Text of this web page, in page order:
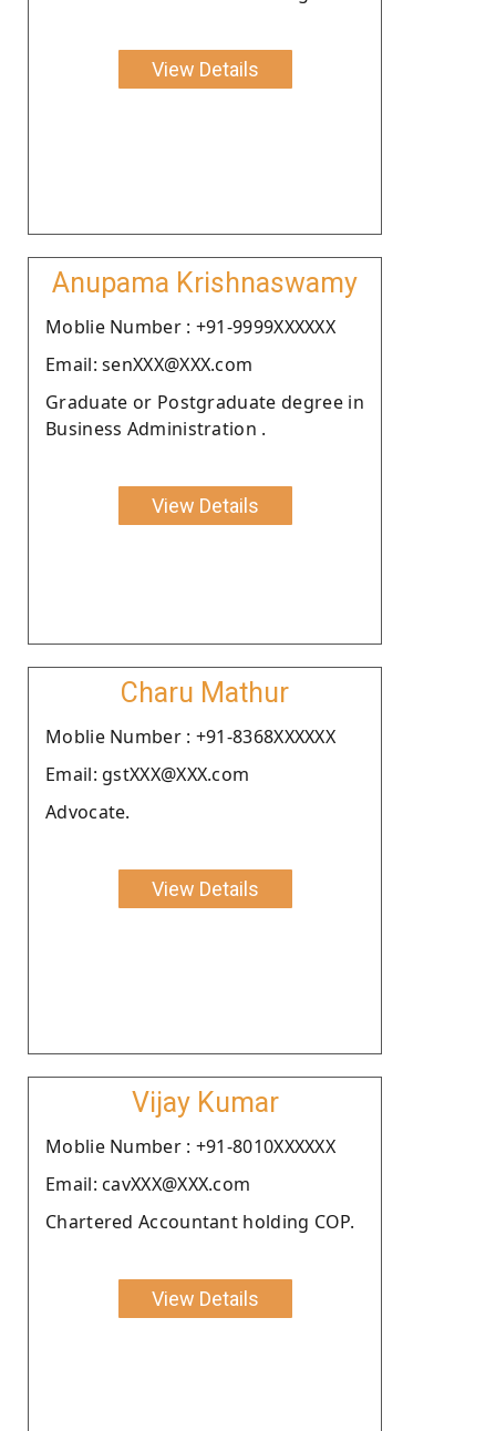
View Details
Anupama Krishnaswamy
Moblie Number : +91-9999XXXXXX
Email: senXXX@XXX.com
Graduate or Postgraduate degree in
Business Administration .
View Details
Charu Mathur
Moblie Number : +91-8368XXXXXX
Email: gstXXX@XXX.com
Advocate.
View Details
Vijay Kumar
Moblie Number : +91-8010XXXXXX
Email: cavXXX@XXX.com
Chartered Accountant holding COP.
View Details